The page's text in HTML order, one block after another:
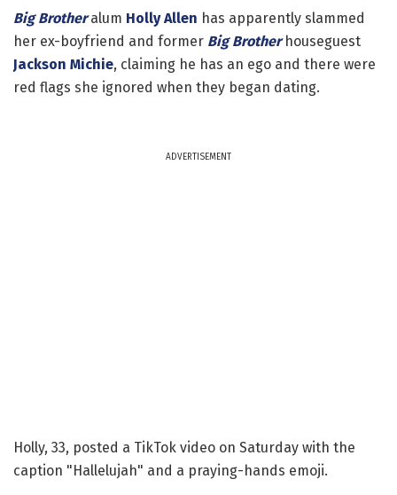
Big Brotheralum Holly Allen has apparently slammed
her ex-boyfriend and former Big Brotherhouseguest
Jackson Michie, claiming he has an ego and there were
red flags she ignored when they began dating.
ADVERTISEMENT
Holly, 33, posted a TikTok video on Saturday with the
caption "Hallelujah" and a praying-hands emoji.